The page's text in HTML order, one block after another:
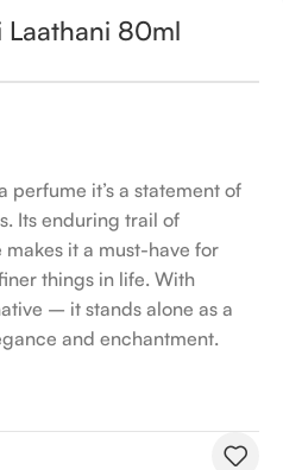
Laathani 80ml
perfume it’s a statement of
Its enduring trail of
it a must-have for
things in life. With
– it stands alone as a
and enchantment.